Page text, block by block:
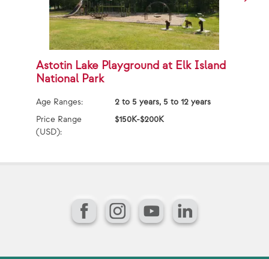
Astotin Lake Playground at Elk Island
National Park
Age Ranges:
2 to 5 years, 5 to 12 years
Price Range
(USD):
$150K-$200K
FacebookInstagram
YouTubeLinkedIn